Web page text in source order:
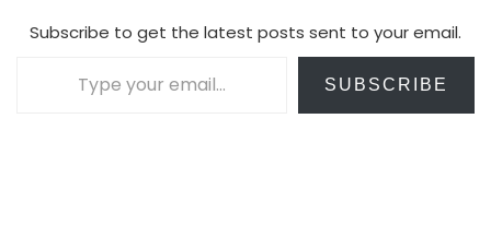
Subscribe to get the latest posts sent to your email.
SUBSCRIBE